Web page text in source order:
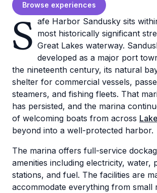
Browse experiences
S afe Harbor Sandusky sits
most historically significant
Great Lakes waterway.
developed as a major port
the nineteenth century, its natural
shelter for commercial vessels,
steamers, and fishing fleets. That
has persisted, and the marina
of welcoming boats from across
beyond into a well-protected harbor.
The marina offers full-service
amenities including electricity, water,
stations, and fuel. The facilities are
accommodate everything from small